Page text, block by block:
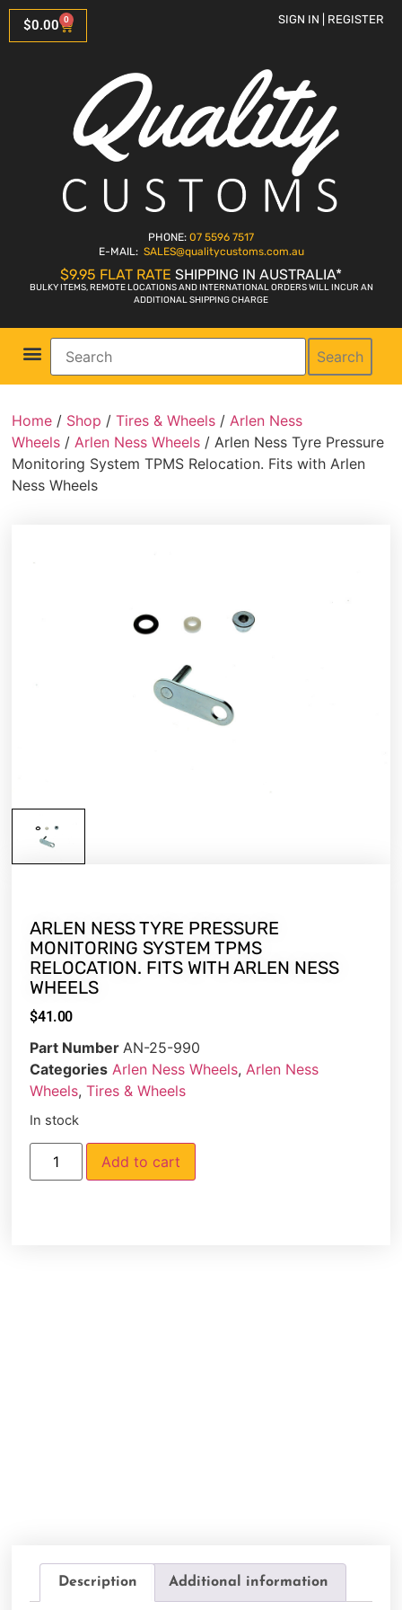
$0.00 0 SIGN IN | REGISTER
PHONE: 07 5596 7517
E-MAIL: SALES@qualitycustoms.com.au
$9.95 FLAT RATE SHIPPING IN AUSTRALIA*
BULKY ITEMS, REMOTE LOCATIONS AND INTERNATIONAL ORDERS WILL INCUR AN
ADDITIONAL SHIPPING CHARGE
Search
Home / Shop /Tires & Wheels /Arlen Ness
Wheels /Arlen Ness Wheels / Arlen Ness Tyre Pressure
Monitoring System TPMS Relocation. Fits with Arlen
Ness Wheels
ARLEN NESS TYRE PRESSURE
MONITORING SYSTEM TPMS
RELOCATION. FITS WITH ARLEN NESS
WHEELS
$41.00
Part Number AN-25-990
Categories Arlen Ness Wheels, Arlen Ness
Wheels,Tires & Wheels
In stock
Add to cart
Description Additional information